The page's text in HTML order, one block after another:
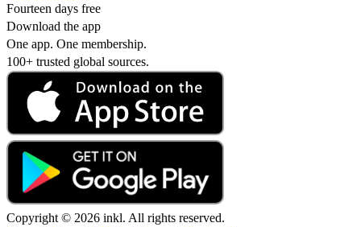
Fourteen days free
Download the app
One app. One membership.
100+ trusted global sources.
Copyright © 2026 inkl. All rights reserved.